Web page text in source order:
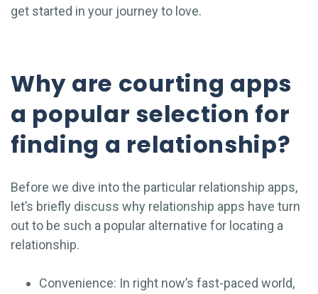
get started in your journey to love.
Why are courting apps
a popular selection for
finding a relationship?
Before we dive into the particular relationship apps,
let’s briefly discuss why relationship apps have turn
out to be such a popular alternative for locating a
relationship.
Convenience: In right now’s fast-paced world,